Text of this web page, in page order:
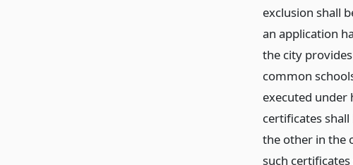
exclusion shall
an application
the city
common
executed under
certificates
the other in the
such